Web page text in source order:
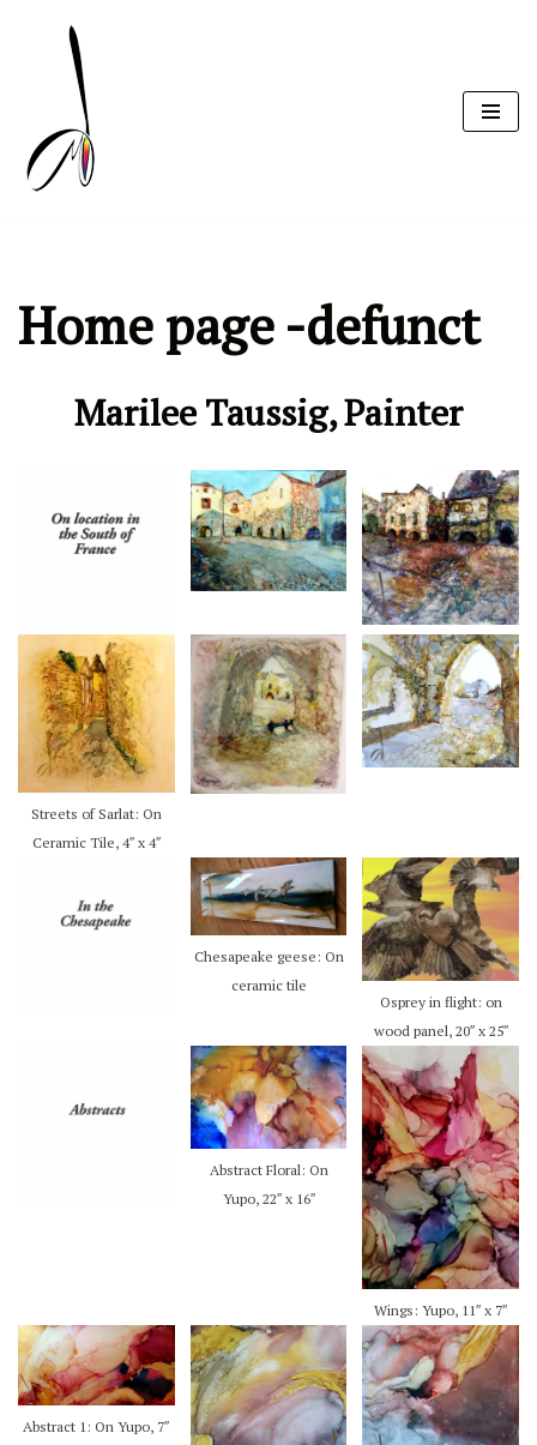
content
Home page -defunct
Marilee Taussig, Painter
Streets of Sarlat: On
Ceramic Tile, 4″ x 4″
Chesapeake geese: On
ceramic tile
Osprey in flight: on
wood panel, 20″ x 25″
Abstract Floral: On
Yupo, 22″ x 16″
Wings: Yupo, 11″ x 7″
Abstract 1: On Yupo, 7″